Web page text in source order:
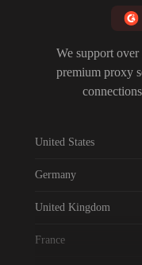
We support
premium proxy
United States
Germany
United Kingdom
France